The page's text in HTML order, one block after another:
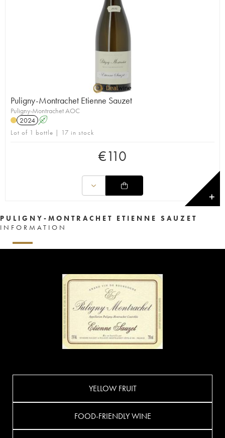
Puligny-Montrachet Etienne Sauzet
Puligny-Montrachet AOC
2024 A
Lot of 1 bottle | 17 in stock
€110
✕
PULIGNY-MONTRACHET ETIENNE SAUZET
INFORMATION
YELLOW FRUIT
FOOD-FRIENDLY WINE